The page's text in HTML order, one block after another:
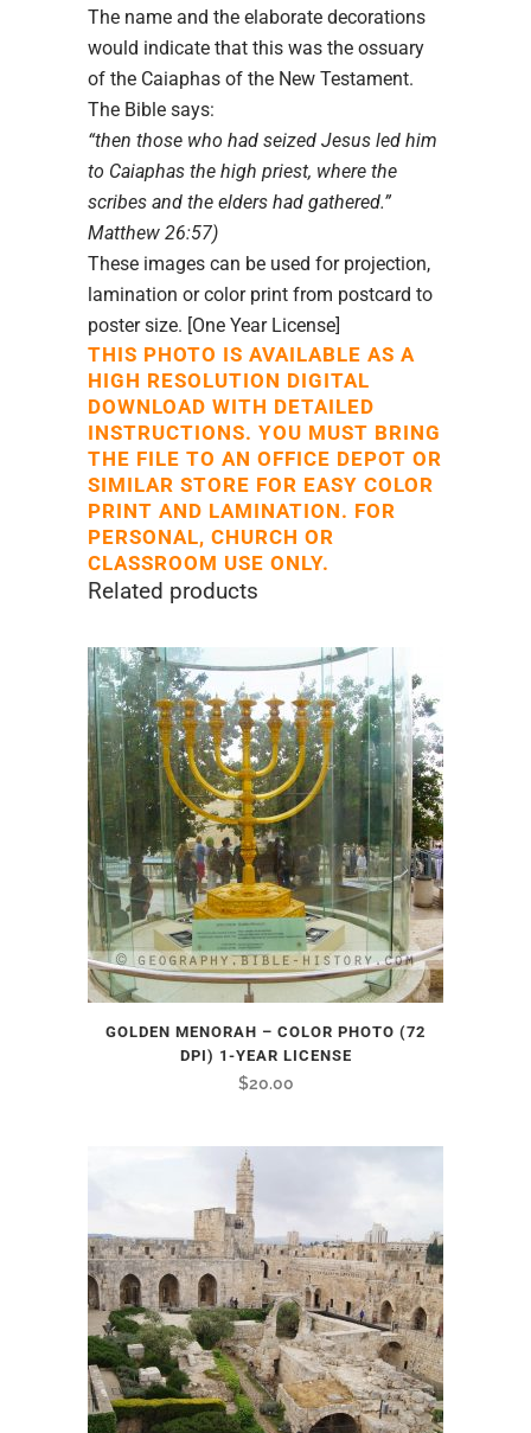
The name and the elaborate decorations
would indicate that this was the ossuary
of the Caiaphas of the New Testament.
The Bible says:
“then those who had seized Jesus led him
to Caiaphas the high priest, where the
scribes and the elders had gathered.”
Matthew 26:57)
These images can be used for projection,
lamination or color print from postcard to
poster size. [One Year License]
THIS PHOTO IS AVAILABLE AS A
HIGH RESOLUTION DIGITAL
DOWNLOAD WITH DETAILED
INSTRUCTIONS. YOU MUST BRING
THE FILE TO AN OFFICE DEPOT OR
SIMILAR STORE FOR EASY COLOR
PRINT AND LAMINATION. FOR
PERSONAL, CHURCH OR
CLASSROOM USE ONLY.
Related products
GOLDEN MENORAH – COLOR PHOTO (72
DPI) 1-YEAR LICENSE
$20.00